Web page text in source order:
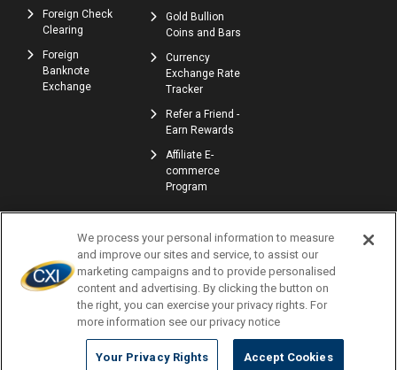
Foreign Check
Clearing
Foreign
Banknote
Exchange
Gold Bullion
Coins and Bars
Currency
Exchange Rate
Tracker
Refer a Friend -
Earn Rewards
Affiliate E-
commerce
Program
© Copyright 2026 | Currency Exchange International, Corp. | NMLS ID: 907740
Consumer Disclosures
We process your personal information to measure
and improve our sites and service, to assist our
marketing campaigns and to provide personalised
content and advertising. By clicking the button on
the right, you can exercise your privacy rights. For
more information see our privacy notice
Your Privacy Rights Accept Cookies